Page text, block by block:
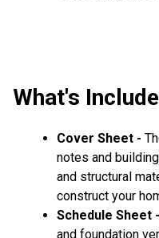
What's
Cover Sheet -
notes and
and structural
construct your
Schedule Sheet -
and foundation